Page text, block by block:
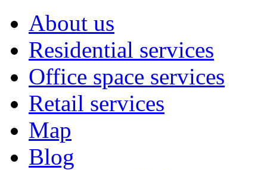
About us
Residential services
Office space services
Retail services
Map
Blog